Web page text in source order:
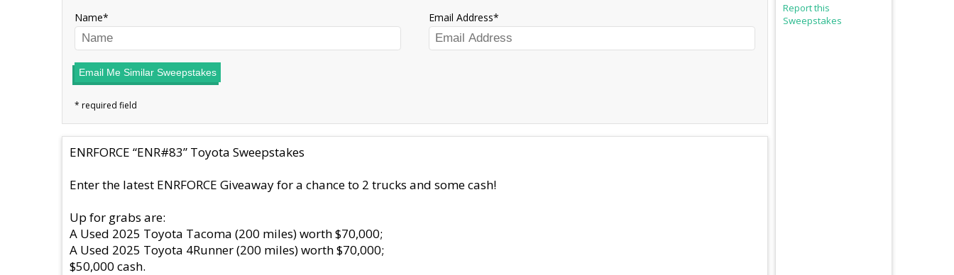
Name Email Address
Email Me Similar Sweepstakes
ENRFORCE “ENR#83” Toyota Sweepstakes
Enter the latest ENRFORCE Giveaway for a chance to 2 trucks and some cash!
Up for grabs are:
A Used 2025 Toyota Tacoma (200 miles) worth $70,000;
A Used 2025 Toyota 4Runner (200 miles) worth $70,000;
$50,000 cash.
Report this
Sweepstakes